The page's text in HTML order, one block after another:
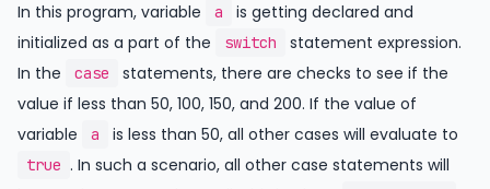
In this program, variable a
is getting declared and
initialized as a part of the
switch
statement expression.
In the
case
statements, there are checks to see if the
value if less than 50, 100, 150, and 200. If the value of
variable
a is less than 50, all other cases will evaluate to
true . In such a scenario, all other case statements will